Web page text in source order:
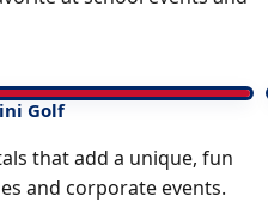
Golf
that add a unique, fun
and corporate events.